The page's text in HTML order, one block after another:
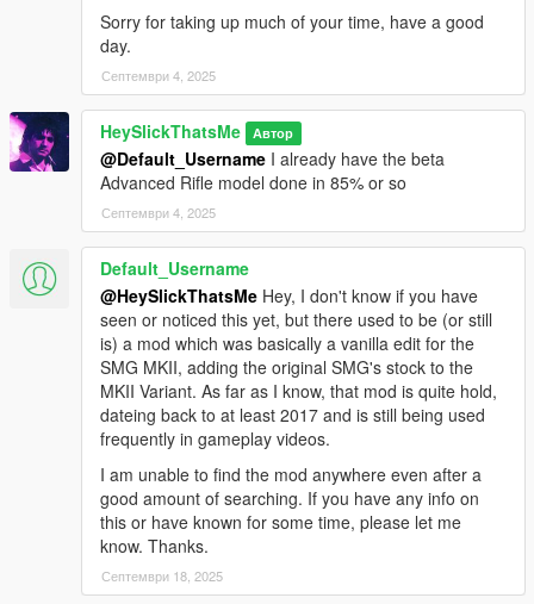
Sorry for taking up much of your time, have a good
day.
Септември 4, 2025
HeySlickThatsMe Автор
@Default_Username I already have the beta
Advanced Rifle model done in 85% or so
Септември 4, 2025
Default_Username
@HeySlickThatsMe Hey, I don't know if you have
seen or noticed this yet, but there used to be (or still
is) a mod which was basically a vanilla edit for the
SMG MKII, adding the original SMG's stock to the
MKII Variant. As far as I know, that mod is quite hold,
dateing back to at least 2017 and is still being used
frequently in gameplay videos.
I am unable to find the mod anywhere even after a
good amount of searching. If you have any info on
this or have known for some time, please let me
know. Thanks.
Септември 18, 2025